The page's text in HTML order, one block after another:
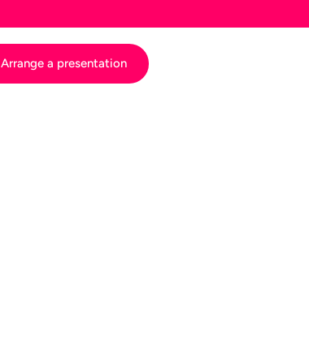
Arrange a presentation